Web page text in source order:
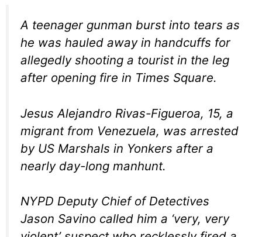
A teenager gunman burst into tears as
he was hauled away in handcuffs for
allegedly shooting a tourist in the leg
after opening fire in Times Square.
Jesus Alejandro Rivas-Figueroa, 15, a
migrant from Venezuela, was arrested
by US Marshals in Yonkers after a
nearly day-long manhunt.
NYPD Deputy Chief of Detectives
Jason Savino called him a ‘very, very